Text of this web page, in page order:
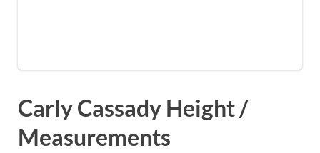
Carly Cassady Height /
Measurements